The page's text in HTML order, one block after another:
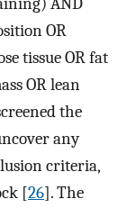
OR
tissue OR fat
OR lean
the
any
criteria,
[26]. The